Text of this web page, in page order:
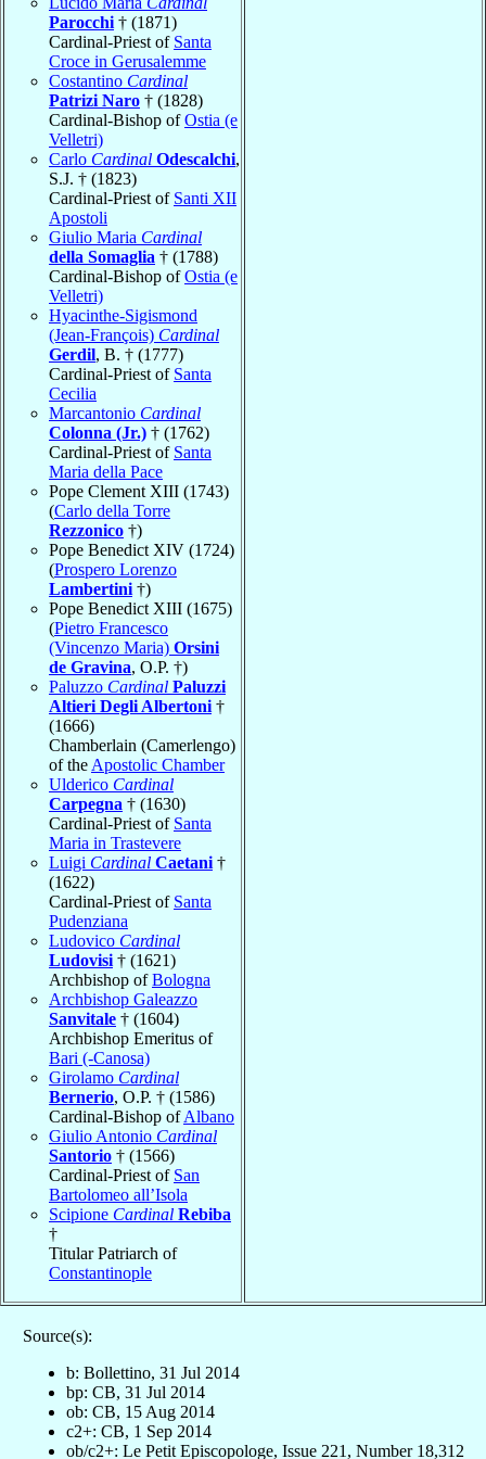
Parocchi † (1871)
Cardinal-Priest of Santa
Croce in Gerusalemme
Costantino Cardinal
Patrizi Naro † (1828)
Cardinal-Bishop ofOstia (e
Velletri)
Carlo Cardinal Odescalchi,
S.J. † (1823)
Cardinal-Priest of Santi XII
Apostoli
Giulio Maria Cardinal
della Somaglia † (1788)
Cardinal-Bishop ofOstia (e
Velletri)
Hyacinthe-Sigismond
(Jean-François) Cardinal
Gerdil, B. † (1777)
Cardinal-Priest of Santa
Cecilia
Marcantonio Cardinal
Colonna (Jr.) † (1762)
Cardinal-Priest of Santa
Maria della Pace
Pope Clement XIII (1743)
(Carlo della Torre
Rezzonico †)
Pope Benedict XIV (1724)
(Prospero Lorenzo
Lambertini †)
Pope Benedict XIII (1675)
(Pietro Francesco
(Vincenzo Maria) Orsini
de Gravina, O.P. †)
Paluzzo Cardinal Paluzzi
Altieri Degli Albertoni †
(1666)
Chamberlain (Camerlengo)
of the Apostolic Chamber
Ulderico Cardinal
Carpegna † (1630)
Cardinal-Priest of Santa
Maria in Trastevere
Luigi Cardinal Caetani †
(1622)
Cardinal-Priest of Santa
Pudenziana
Ludovico Cardinal
Ludovisi † (1621)
Archbishop ofBologna
Archbishop Galeazzo
Sanvitale † (1604)
Archbishop Emeritus of
Bari (-Canosa)
Girolamo Cardinal
Bernerio, O.P. † (1586)
Cardinal-Bishop ofAlbano
Giulio Antonio Cardinal
Santorio † (1566)
Cardinal-Priest of San
Bartolomeo all’Isola
Scipione Cardinal Rebiba
†
Titular Patriarch of
Constantinople
Source(s):
b: Bollettino, 31 Jul 2014
bp: CB, 31 Jul 2014
ob: CB, 15 Aug 2014
c2+: CB, 1 Sep 2014
ob/c2+: Le Petit Episcopologe, Issue 221, Number 18,312